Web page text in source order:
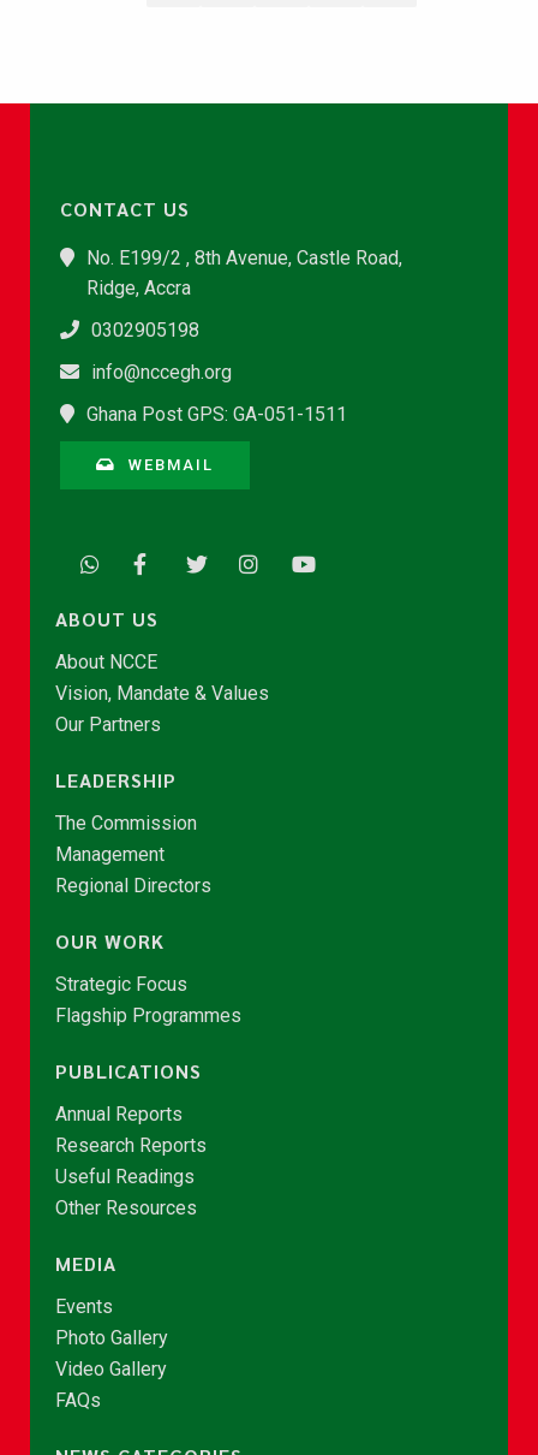
CONTACT US
No. E199/2 , 8th Avenue, Castle Road,
Ridge, Accra
0302905198
info@nccegh.org
Ghana Post GPS: GA-051-1511
WEBMAIL
ABOUT US
About NCCE
Vision, Mandate & Values
Our Partners
LEADERSHIP
The Commission
Management
Regional Directors
OUR WORK
Strategic Focus
Flagship Programmes
PUBLICATIONS
Annual Reports
Research Reports
Useful Readings
Other Resources
MEDIA
Events
Photo Gallery
Video Gallery
FAQs